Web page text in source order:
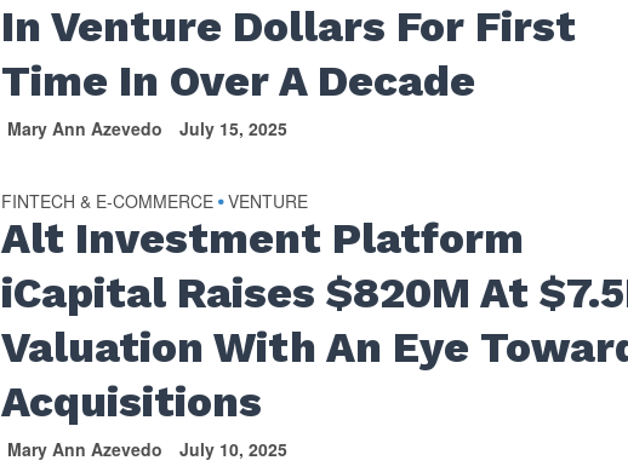
In Venture Dollars For First
Time In Over A Decade
Mary Ann Azevedo July 15, 2025
FINTECH & E-COMMERCE •VENTURE
Alt Investment Platform
iCapital Raises $820M At
Valuation With An Eye
Acquisitions
Mary Ann Azevedo July 10, 2025